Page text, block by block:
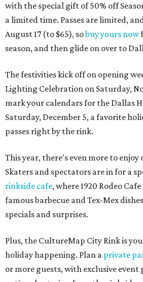
with the special gift of 50% off
a limited time. Passes are limited,
August 17 (to $65), sobuy yours now
season, and then glide on over to
The festivities kick off on opening
Lighting Celebration on Saturday,
mark your calendars for the Dallas
Saturday, December 5, a favorite
passes right by the rink.
This year, there's even more to enjoy
Skaters and spectators are in for a
rinkside cafe, where 1920 Rodeo
famous barbecue and Tex-Mex
specials and surprises.
Plus, the CultureMap City Rink is
holiday happening. Plan a private
or more guests, with exclusive